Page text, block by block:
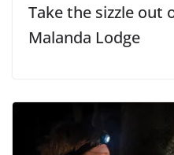
Take the sizzle out
Malanda Lodge